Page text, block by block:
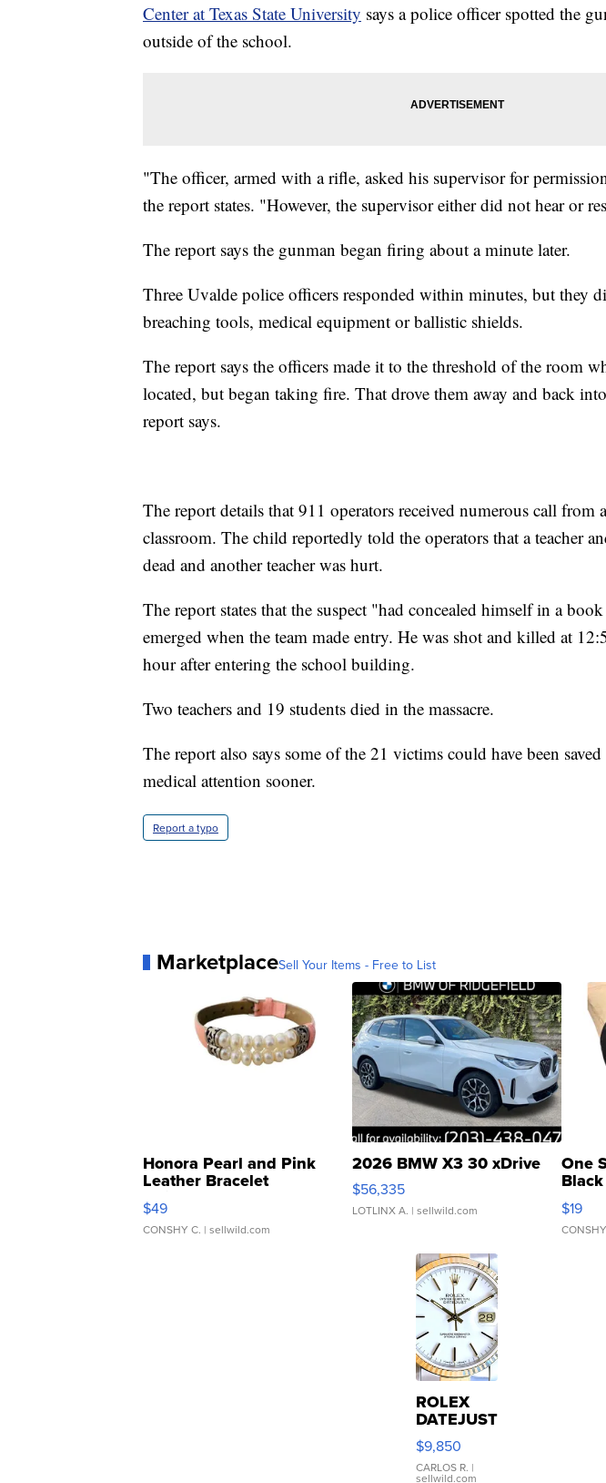
Center at Texas State University says a police officer spotted the
outside of the school.
"The officer, armed with a rifle, asked his supervisor for
the report states. "However, the supervisor either did not hear or
The report says the gunman began firing about a minute later.
Three Uvalde police officers responded within minutes, but they
breaching tools, medical equipment or ballistic shields.
The report says the officers made it to the threshold of the room
located, but began taking fire. That drove them away and back
report says.
The report details that 911 operators received numerous call from
classroom. The child reportedly told the operators that a teacher
dead and another teacher was hurt.
The report states that the suspect "had concealed himself in a
emerged when the team made entry. He was shot and killed at
hour after entering the school building.
Two teachers and 19 students died in the massacre.
The report also says some of the 21 victims could have been
medical attention sooner.
Report a typo
MarketplaceSell Your Items - Free to List
Honora Pearl and Pink
Leather Bracelet
Adjustable Buckle Clo...
$49
CONSHY C. | sellwild.com
2026 BMW X3 30 xDrive
$56,335
LOTLINX A. | sellwild.com
One
$19
ROLEX
DATEJUST
16233
WHITE
DIAL
$9,850
CARLOS R. |
sellwild.com